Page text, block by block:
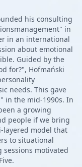
his consulting
in
in an international
about emotional
Guided by the
for?", Hofmański
needs. This gave
in the mid-1990s. In
a growing
people if we bring
layered model that
to situational
sessions motivated